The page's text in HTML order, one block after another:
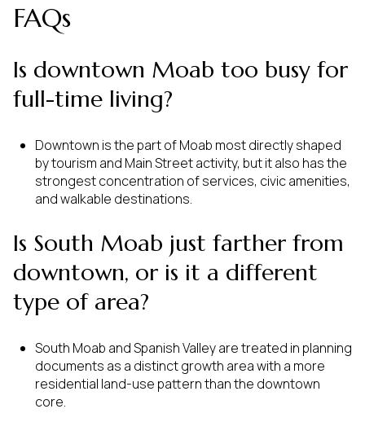
FAQs
Is downtown Moab too busy for
full-time living?
Downtown is the part of Moab most directly shaped
by tourism and Main Street activity, but it also has the
strongest concentration of services, civic amenities,
and walkable destinations.
Is South Moab just farther from
downtown, or is it a different
type of area?
South Moab and Spanish Valley are treated in planning
documents as a distinct growth area with a more
residential land-use pattern than the downtown
core.